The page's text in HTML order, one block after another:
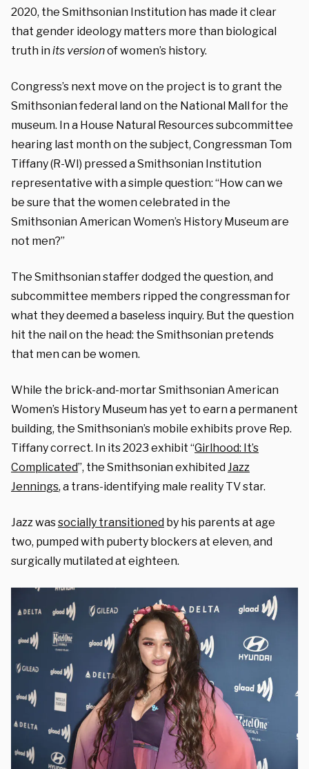
2020, the Smithsonian Institution has made it clear
that gender ideology matters more than biological
truth inits versionof women’s history.
Congress’s next move on the project is to grant the
Smithsonian federal land on the National Mall for the
museum. In a House Natural Resources subcommittee
hearing last month on the subject, Congressman Tom
Tiffany (R-WI) pressed a Smithsonian Institution
representative with a simple question: “How can we
be sure that the women celebrated in the
Smithsonian American Women’s History Museum are
not men?”
The Smithsonian staffer dodged the question, and
subcommittee members ripped the congressman for
what they deemed a baseless inquiry. But the question
hit the nail on the head: the Smithsonian pretends
that men can be women.
While the brick-and-mortar Smithsonian American
Women’s History Museum has yet to earn a permanent
building, the Smithsonian’s mobile exhibits prove Rep.
Tiffany correct. In its 2023 exhibit “Girlhood: It’s
Complicated”, the Smithsonian exhibitedJazz
Jennings, a trans-identifying male reality TV star.
Jazz wassocially transitioned by his parents at age
two, pumped with puberty blockers at eleven, and
surgically mutilated at eighteen.